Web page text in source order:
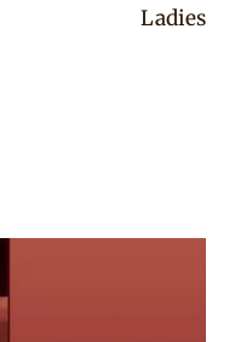
Ladies